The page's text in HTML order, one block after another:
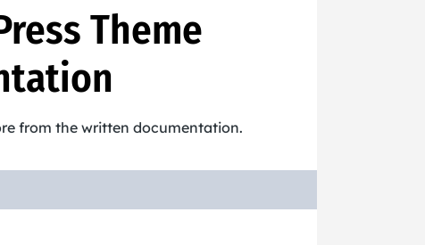
Theme
from the written documentation.